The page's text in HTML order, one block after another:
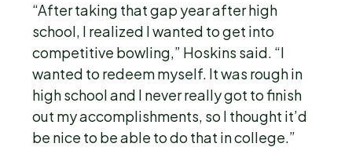
“After taking that gap year after high
school, I realized I wanted to get into
competitive bowling,” Hoskins said. “I
wanted to redeem myself. It was rough in
high school and I never really got to finish
out my accomplishments, so I thought it’d
be nice to be able to do that in college.”